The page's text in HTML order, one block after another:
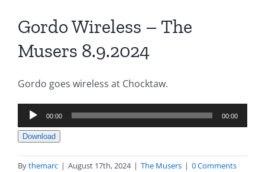
Gordo Wireless – The
Musers 8.9.2024
Gordo goes wireless at Chocktaw.
Audio
Player
00:00 00:00
Download
Bythemarc | August 17th, 2024 | The Musers | 0 Comments